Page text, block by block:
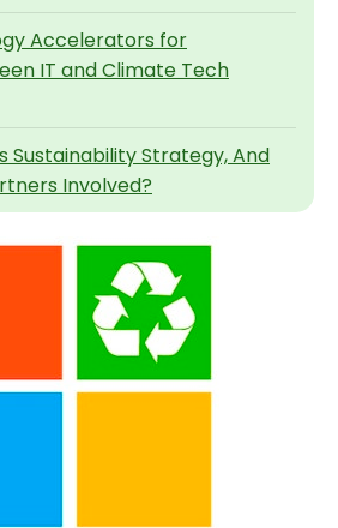
Accelerators for
IT and Climate Tech
Sustainability Strategy, And
Involved?